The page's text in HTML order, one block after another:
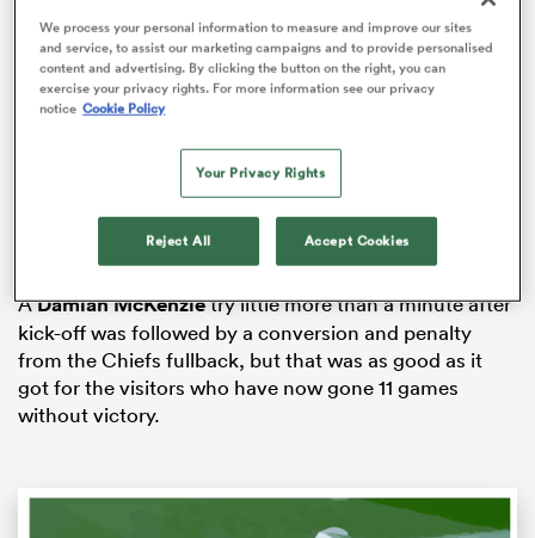
The victory wasn’t without controversy, nor was it an
easy win as they had to fight back from an early 10-0
deficit in the opening stages of the encounter.
ADamian McKenzietry little more than a minute after
kick-off was followed by a conversion and penalty
from the Chiefs fullback, but that was as good as it
got for the visitors who have now gone 11 games
without victory.
We process your personal information to measure and improve our sites
and service, to assist our marketing campaigns and to provide personalised
content and advertising. By clicking the button on the right, you can
exercise your privacy rights. For more information see our privacy
notice Cookie Policy
Your Privacy Rights
Reject All Accept Cookies